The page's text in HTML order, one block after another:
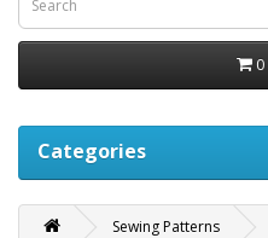
0
Categories
Sewing Patterns